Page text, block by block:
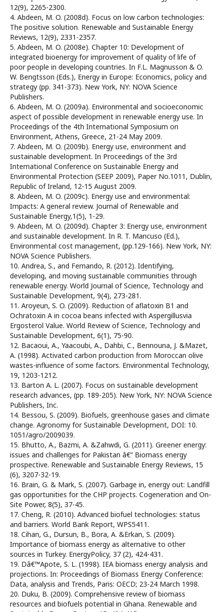
12(9), 2265-2300.
4. Abdeen, M. O. (2008d). Focus on low carbon technologies:
The positive solution. Renewable and Sustainable Energy
Reviews, 12(9), 2331-2357.
5. Abdeen, M. O. (2008e). Chapter 10: Development of
integrated bioenergy for improvement of quality of life of
poor people in developing countries. In F.L. Magnusson & O.
W. Bengtsson (Eds.), Energy in Europe: Economics, policy and
strategy (pp. 341-373). New York, NY: NOVA Science
Publishers.
6. Abdeen, M. O. (2009a). Environmental and socioeconomic
aspect of possible development in renewable energy use. In
Proceedings of the 4th International Symposium on
Environment, Athens, Greece, 21-24 May 2009.
7. Abdeen, M. O. (2009b). Energy use, environment and
sustainable development. In Proceedings of the 3rd
International Conference on Sustainable Energy and
Environmental Protection (SEEP 2009), Paper No.1011, Dublin,
Republic of Ireland, 12-15 August 2009.
8. Abdeen, M. O. (2009c). Energy use and environmental:
Impacts: A general review. Journal of Renewable and
Sustainable Energy,1(5), 1-29.
9. Abdeen, M. O. (2009d). Chapter 3: Energy use, environment
and sustainable development. In R. T. Mancuso (Ed.),
Environmental cost management, (pp.129-166). New York, NY:
NOVA Science Publishers.
10. Andrea, S., and Fernando, R. (2012). Identifying,
developing, and moving sustainable communities through
renewable energy. World Journal of Science, Technology and
Sustainable Development, 9(4), 273-281.
11. Aroyeun, S. O. (2009). Reduction of aflatoxin B1 and
Ochratoxin A in cocoa beans infected with Aspergillusvia
Ergosterol Value. World Review of Science, Technology and
Sustainable Development, 6(1), 75-90.
12. Bacaoui, A., Yaacoubi, A., Dahbi, C., Bennouna, J. &Mazet,
A. (1998). Activated carbon production from Moroccan olive
wastes-influence of some factors. Environmental Technology,
19, 1203-1212.
13. Barton A. L. (2007). Focus on sustainable development
research advances, (pp. 189-205). New York, NY: NOVA Science
Publishers, Inc.
14. Bessou, S. (2009). Biofuels, greenhouse gases and climate
change. Agronomy for Sustainable Development, DOI: 10.
1051/agro/2009039.
15. Bhutto, A., Bazmi, A. &Zahwdi, G. (2011). Greener energy:
issues and challenges for Pakistan â€“ Biomass energy
prospective. Renewable and Sustainable Energy Reviews, 15
(6), 3207-32-19.
16. Brain, G. & Mark, S. (2007). Garbage in, energy out: Landfill
gas opportunities for the CHP projects. Cogeneration and On-
Site Power, 8(5), 37-45.
17. Cheng, R. (2010). Advanced biofuel technologies: status
and barriers. World Bank Report, WPS5411.
18. Cihan, G., Dursun, B., Bora, A. &Erkan, S. (2009).
Importance of biomass energy as alternative to other
sources in Turkey. EnergyPolicy, 37 (2), 424-431.
19. Dâ€™Apote, S. L. (1998). IEA biomass energy analysis and
projections. In: Proceedings of Biomass Energy Conference:
Data, analysis and Trends, Paris: OECD; 23-24 March 1998.
20. Duku, B. (2009). Comprehensive review of biomass
resources and biofuels potential in Ghana. Renewable and